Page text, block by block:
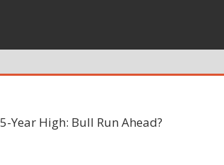
Year High: Bull Run Ahead?